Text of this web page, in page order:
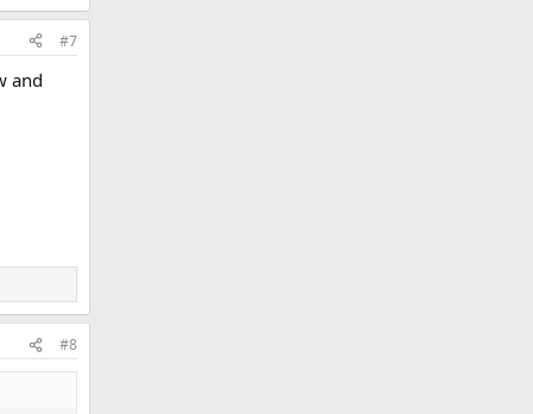
#7
and
#8